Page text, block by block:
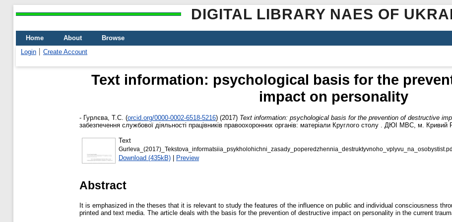
DIGITAL LIBRARY NAES OF
Home About
Browse
Login
Create Account
Text information: psychological basis for the
impact on personality
- Гурлєва, Т.С. (orcid.org/0000-0002-6518-5216) (2017) Text information: psychological basis for the prevention of destructive
забезпечення службової діяльності працівників правоохоронних органів: матеріали Круглого столу . ДЮІ МВС, м. Кривий
Text
Download (435kB) | Preview
Abstract
It is emphasized in the theses that it is relevant to study the features of the influence on public and individual consciousness
printed and text media. The article deals with the basis for the prevention of destructive impact on personality in the current